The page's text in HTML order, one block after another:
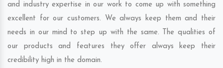
and industry expertise in our work to come up with something
excellent for our customers. We always keep them and their
needs in our mind to step up with the same. The qualities of
our products and features they offer always keep their
credibility high in the domain.